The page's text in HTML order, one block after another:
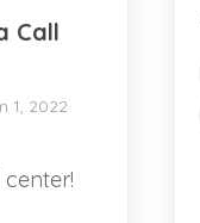
Call
1, 2022